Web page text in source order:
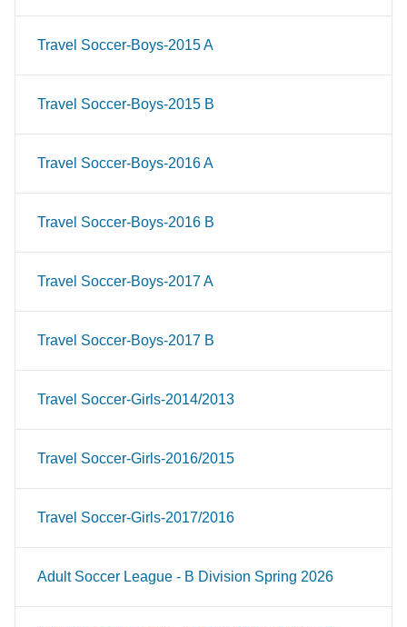
Travel Soccer-Boys-2015 A
Travel Soccer-Boys-2015 B
Travel Soccer-Boys-2016 A
Travel Soccer-Boys-2016 B
Travel Soccer-Boys-2017 A
Travel Soccer-Boys-2017 B
Travel Soccer-Girls-2014/2013
Travel Soccer-Girls-2016/2015
Travel Soccer-Girls-2017/2016
Adult Soccer League - B Division Spring 2026